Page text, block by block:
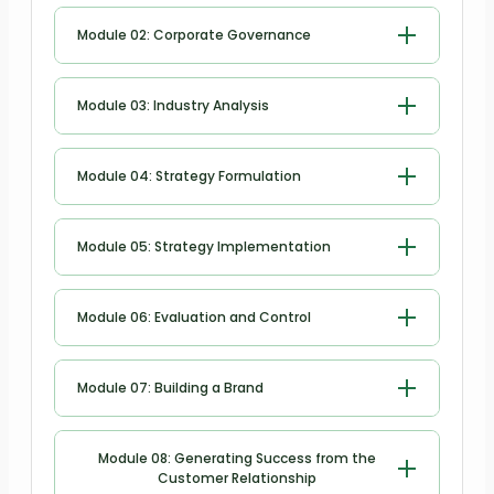
Module 11: Leadership and emotional
intelligence
decision making process
Module 13: Creating a positive work
Module 14: Psychological safety in the
work place
Module 15: Emotional intelligence in
team dynamics
Module 16: Motivating and inspiring
Building a Partnership with Your Boss
Management Business
Module 02: Corporate Governance
Module 03: Industry Analysis
Module 04: Strategy Formulation
Module 05: Strategy Implementation
Module 06: Evaluation and Control
Module 07: Building a Brand
Module 08: Generating Success from the
Customer Relationship